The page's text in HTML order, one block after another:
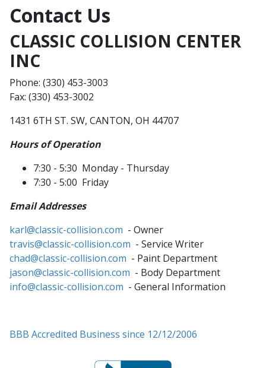
Contact Us
CLASSIC COLLISION CENTER
INC
Phone: (330) 453-3003
Fax: (330) 453-3002
1431 6TH ST. SW, CANTON, OH 44707
Hours of Operation
7:30 - 5:30 Monday - Thursday
7:30 - 5:00 Friday
Email Addresses
karl@classic-collision.com - Owner
travis@classic-collision.com - Service Writer
chad@classic-collision.com - Paint Department
jason@classic-collision.com - Body Department
info@classic-collision.com - General Information
BBB Accredited Business since 12/12/2006